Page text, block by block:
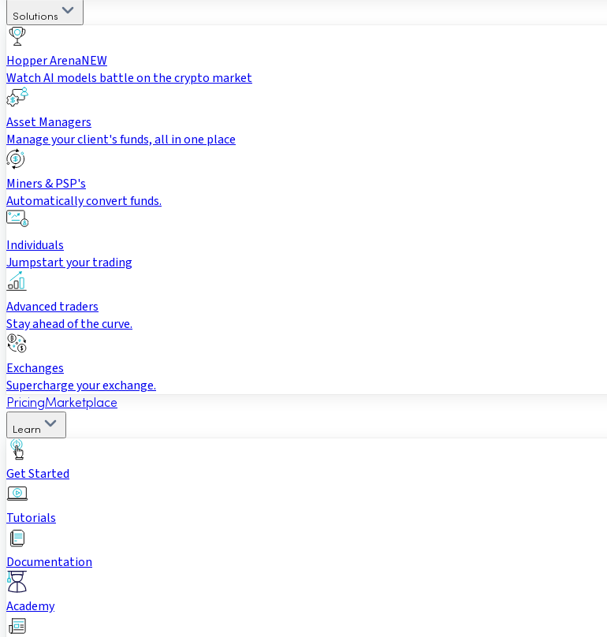
Solutions
Hopper ArenaNEW
Watch AI models battle on the crypto market
Asset Managers
Manage your client's funds, all in one place
Miners & PSP's
Automatically convert funds.
Individuals
Jumpstart your trading
Advanced traders
Stay ahead of the curve.
Exchanges
Supercharge your exchange.
PricingMarketplace
Learn
Get Started
Tutorials
Documentation
Academy